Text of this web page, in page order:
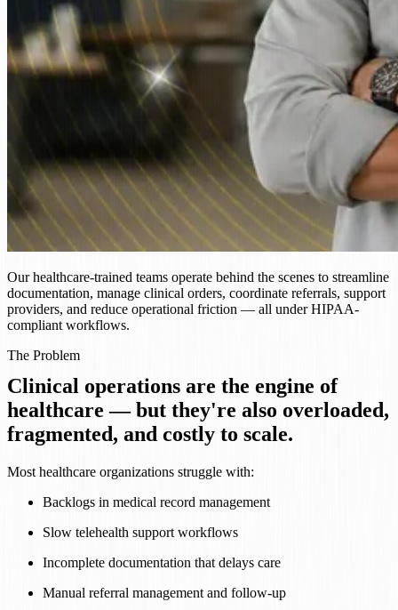
Our healthcare-trained teams operate behind the scenes to streamline
documentation, manage clinical orders, coordinate referrals, support
providers, and reduce operational friction — all under HIPAA-
compliant workflows.
The Problem
Clinical operations are the engine of
healthcare — but they're also overloaded,
fragmented, and costly to scale.
Most healthcare organizations struggle with:
Backlogs in medical record management
Slow telehealth support workflows
Incomplete documentation that delays care
Manual referral management and follow-up